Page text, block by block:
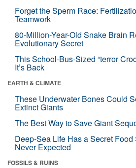
Forget the Sperm Race:
Teamwork
80-Million-Year-Old Snake Brain
Evolutionary Secret
This School-Bus-Sized “terror
It’s Back
EARTH & CLIMATE
These Underwater Bones Could
Extinct Giants
The Best Way to Save Giant
Deep-Sea Life Has a Secret
Never Expected
FOSSILS & RUINS